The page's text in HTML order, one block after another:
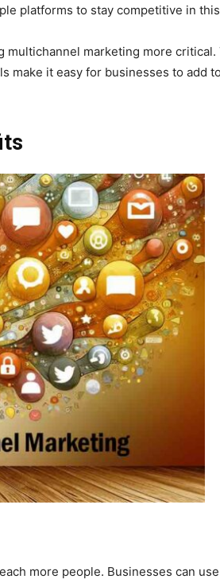
platforms to stay competitive in
marketing more
make it easy for businesses to
more people. Businesses can